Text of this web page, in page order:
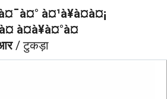
à¤¹à¥à¤à¤¡
à¤à¥à¤°à¤
/ टुकड़ा